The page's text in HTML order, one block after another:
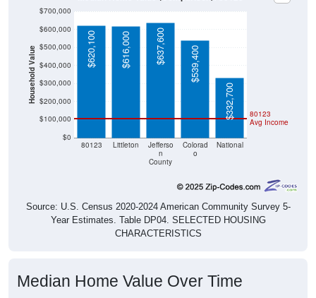
Household Value
$0
$100,000
$200,000
$300,000
$400,000
$500,000
$600,000
n
County
o
$620,100 $616,000 $637,600 $539,400
$332,700
Source: U.S. Census 2020-2024 American Community Survey 5-
Year Estimates. Table DP04. SELECTED HOUSING
CHARACTERISTICS